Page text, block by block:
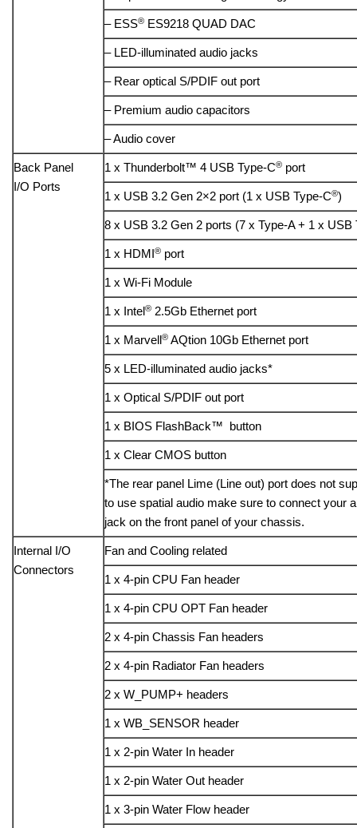
– ESS® ES9218 QUAD DAC
– LED-illuminated audio jacks
– Rear optical S/PDIF out port
– Premium audio capacitors
– Audio cover
Back Panel
I/O Ports
1 x Thunderbolt™ 4 USB Type-C® port
1 x USB 3.2 Gen 2×2 port (1 x USB Type-C®)
8 x USB 3.2 Gen 2 ports (7 x Type-A + 1 x USB
1 x HDMI ® port
1 x Wi-Fi Module
1 x Intel ® 2.5Gb Ethernet port
1 x Marvell ® AQtion 10Gb Ethernet port
5 x LED-illuminated audio jacks*
1 x Optical S/PDIF out port
1 x BIOS FlashBack™ button
1 x Clear CMOS button
*The rear panel Lime (Line out) port does not
to use spatial audio make sure to connect your
jack on the front panel of your chassis.
Internal I/O
Connectors
Fan and Cooling related
1 x 4-pin CPU Fan header
1 x 4-pin CPU OPT Fan header
2 x 4-pin Chassis Fan headers
2 x 4-pin Radiator Fan headers
2 x W_PUMP+ headers
1 x WB_SENSOR header
1 x 2-pin Water In header
1 x 2-pin Water Out header
1 x 3-pin Water Flow header